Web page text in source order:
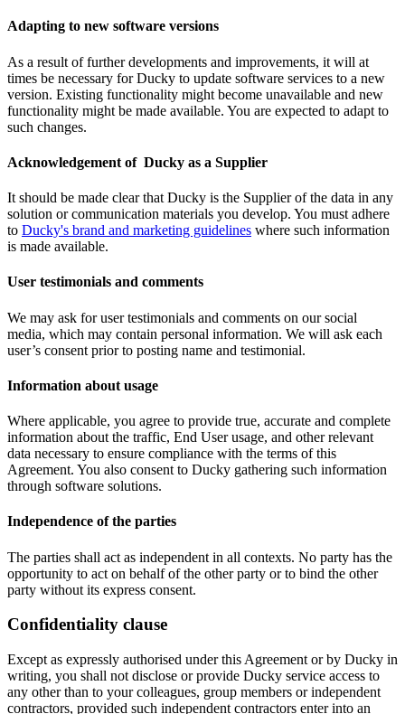
Adapting to new software versions
As a result of further developments and improvements, it will at
times be necessary for Ducky to update software services to a new
version. Existing functionality might become unavailable and new
functionality might be made available. You are expected to adapt to
such changes.
Acknowledgement of Ducky as a Supplier
It should be made clear that Ducky is the Supplier of the data in any
solution or communication materials you develop. You must adhere
to Ducky's brand and marketing guidelines where such information
is made available.
User testimonials and comments
We may ask for user testimonials and comments on our social
media, which may contain personal information. We will ask each
user’s consent prior to posting name and testimonial.
Information about usage
Where applicable, you agree to provide true, accurate and complete
information about the traffic, End User usage, and other relevant
data necessary to ensure compliance with the terms of this
Agreement. You also consent to Ducky gathering such information
through software solutions.
Independence of the parties
The parties shall act as independent in all contexts. No party has the
opportunity to act on behalf of the other party or to bind the other
party without its express consent.
Confidentiality clause
Except as expressly authorised under this Agreement or by Ducky in
writing, you shall not disclose or provide Ducky service access to
any other than to your colleagues, group members or independent
contractors, provided such independent contractors enter into an